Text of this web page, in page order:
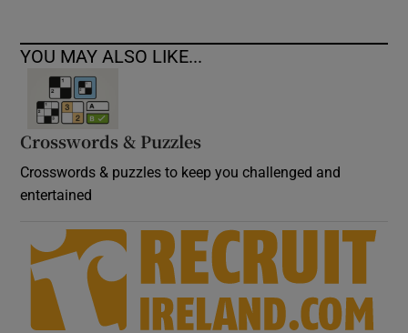
YOU MAY ALSO LIKE...
Crosswords & Puzzles
Crosswords & puzzles to keep you challenged and
entertained